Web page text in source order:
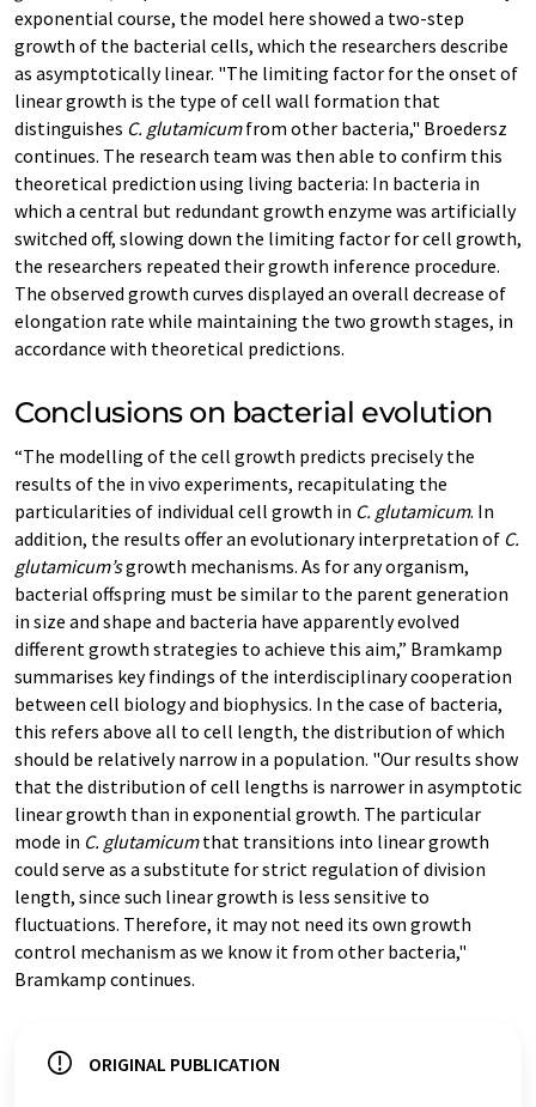
exponential course, the model here showed a two-step
growth of the bacterial cells, which the researchers describe
as asymptotically linear. "The limiting factor for the onset of
linear growth is the type of cell wall formation that
distinguishes C. glutamicumfrom other bacteria," Broedersz
continues. The research team was then able to confirm this
theoretical prediction using living bacteria: In bacteria in
which a central but redundant growth enzyme was artificially
switched off, slowing down the limiting factor for cell growth,
the researchers repeated their growth inference procedure.
The observed growth curves displayed an overall decrease of
elongation rate while maintaining the two growth stages, in
accordance with theoretical predictions.
Conclusions on bacterial evolution
“The modelling of the cell growth predicts precisely the
results of the in vivo experiments, recapitulating the
particularities of individual cell growth in C. glutamicum. In
addition, the results offer an evolutionary interpretation of C.
glutamicum’sgrowth mechanisms. As for any organism,
bacterial offspring must be similar to the parent generation
in size and shape and bacteria have apparently evolved
different growth strategies to achieve this aim,” Bramkamp
summarises key findings of the interdisciplinary cooperation
between cell biology and biophysics. In the case of bacteria,
this refers above all to cell length, the distribution of which
should be relatively narrow in a population. "Our results show
that the distribution of cell lengths is narrower in asymptotic
linear growth than in exponential growth. The particular
mode in C. glutamicumthat transitions into linear growth
could serve as a substitute for strict regulation of division
length, since such linear growth is less sensitive to
fluctuations. Therefore, it may not need its own growth
control mechanism as we know it from other bacteria,"
Bramkamp continues.
ORIGINAL PUBLICATION